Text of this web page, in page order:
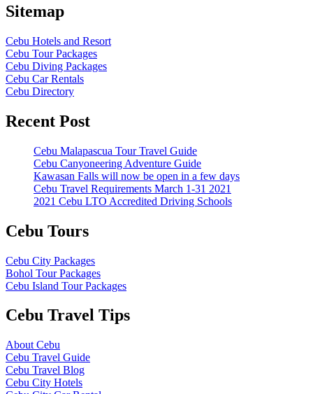
Sitemap
Cebu Hotels and Resort
Cebu Tour Packages
Cebu Diving Packages
Cebu Car Rentals
Cebu Directory
Recent Post
Cebu Malapascua Tour Travel Guide
Cebu Canyoneering Adventure Guide
Kawasan Falls will now be open in a few days
Cebu Travel Requirements March 1-31 2021
2021 Cebu LTO Accredited Driving Schools
Cebu Tours
Cebu City Packages
Bohol Tour Packages
Cebu Island Tour Packages
Cebu Travel Tips
About Cebu
Cebu Travel Guide
Cebu Travel Blog
Cebu City Hotels